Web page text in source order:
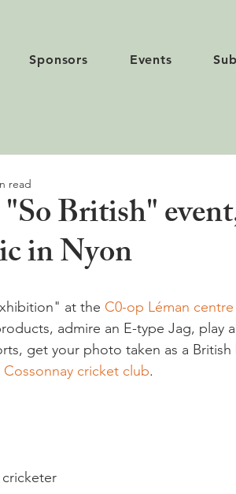
Sponsors Events
British"
in Nyon
read
at the C0-op Léman centre
admire an E-type Jag, play
get your photo taken as a
Cossonnay cricket club.